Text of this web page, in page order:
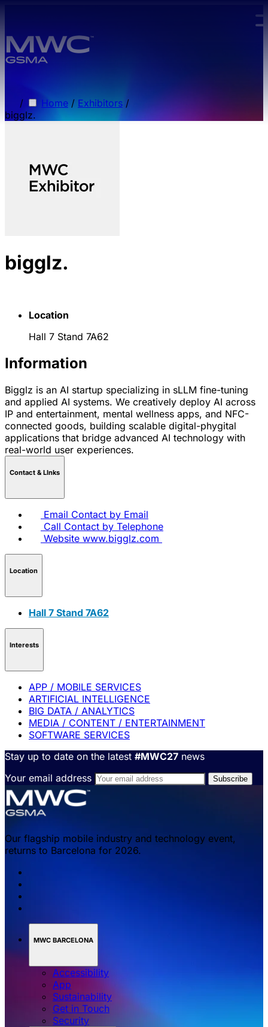
/ Home / Exhibitors /
bigglz.
bigglz.
Location
Hall 7 Stand 7A62
Information
Bigglz is an AI startup specializing in sLLM fine-tuning
and applied AI systems. We creatively deploy AI across
IP and entertainment, mental wellness apps, and NFC-
connected goods, building scalable digital-phygital
applications that bridge advanced AI technology with
real-world user experiences.
Contact & LInks
Email Contact by Email
Call Contact by Telephone
Website www.bigglz.com
Location
Hall 7 Stand 7A62
Interests
APP / MOBILE SERVICES
ARTIFICIAL INTELLIGENCE
BIG DATA / ANALYTICS
MEDIA / CONTENT / ENTERTAINMENT
SOFTWARE SERVICES
Stay up to date on the latest #MWC27 news
Your email address
Our flagship mobile industry and technology event,
returns to Barcelona for 2026.
MWC BARCELONA
Accessibility
App
Sustainability
Get in Touch
Security